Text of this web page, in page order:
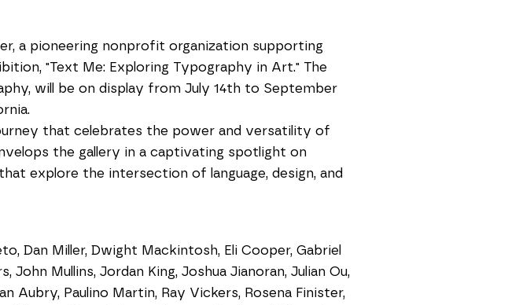
a pioneering nonprofit organization supporting
"Text Me: Exploring Typography in Art." The
will be on display from July 14th to September
that celebrates the power and versatility of
the gallery in a captivating spotlight on
explore the intersection of language, design, and
Dan Miller, Dwight Mackintosh, Eli Cooper, Gabriel
John Mullins, Jordan King, Joshua Jianoran, Julian Ou,
Aubry, Paulino Martin, Ray Vickers, Rosena Finister,